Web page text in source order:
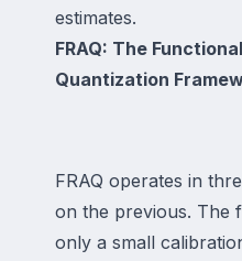
estimates.
FRAQ: The
Quantization
FRAQ operates in
on the previous. The
only a small